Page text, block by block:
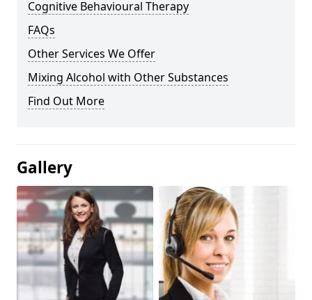
Cognitive Behavioural Therapy
FAQs
Other Services We Offer
Mixing Alcohol with Other Substances
Find Out More
Gallery